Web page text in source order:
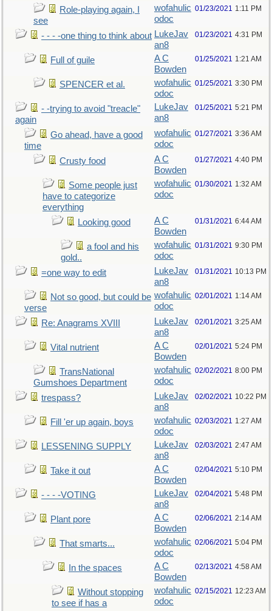
Role-playing again, I
see
wofahulic
odoc
01/23/2021 1:11 PM
- - - -one thing to think about LukeJav
an8
01/23/2021 4:31 PM
Full of guile
A C
Bowden
01/25/2021 1:21 AM
SPENCER et al.
wofahulic
odoc
01/25/2021 3:30 PM
- -trying to avoid "treacle"
again
LukeJav
an8
01/25/2021 5:21 PM
Go ahead, have a good
time
wofahulic
odoc
01/27/2021 3:36 AM
Crusty food
A C
Bowden
01/27/2021 4:40 PM
Some people just
have to categorize
everything
wofahulic
odoc
01/30/2021 1:32 AM
Looking good
A C
Bowden
01/31/2021 6:44 AM
a fool and his
gold..
wofahulic
odoc
01/31/2021 9:30 PM
=one way to edit
LukeJav
an8
01/31/2021 10:13 PM
Not so good, but could be
verse
wofahulic
odoc
02/01/2021 1:14 AM
Re: Anagrams XVIII
LukeJav
an8
02/01/2021 3:25 AM
Vital nutrient
A C
Bowden
02/01/2021 5:24 PM
TransNational
Gumshoes Department
wofahulic
odoc
02/02/2021 8:00 PM
trespass?
LukeJav
an8
02/02/2021 10:22 PM
Fill 'er up again, boys
wofahulic
odoc
02/03/2021 1:27 AM
LESSENING SUPPLY
LukeJav
an8
02/03/2021 2:47 AM
Take it out
A C
Bowden
02/04/2021 5:10 PM
- - - -VOTING
LukeJav
an8
02/04/2021 5:48 PM
Plant pore
A C
Bowden
02/06/2021 2:14 AM
That smarts...
wofahulic
odoc
02/06/2021 5:04 PM
In the spaces
A C
Bowden
02/13/2021 4:58 AM
Without stopping
to see if has a
wofahulic
odoc
02/15/2021 12:23 AM